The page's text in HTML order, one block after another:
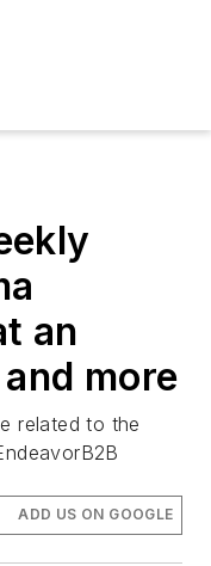
an
more
related to the
ADD US ON GOOGLE